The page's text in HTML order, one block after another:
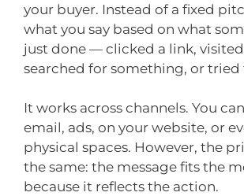
your buyer. Instead of a fixed
what you say based on what
just done — clicked a link,
searched for something, or tried
It works across channels. You
email, ads, on your website, or
physical spaces. However, the
the same: the message fits the
because it reflects the action.